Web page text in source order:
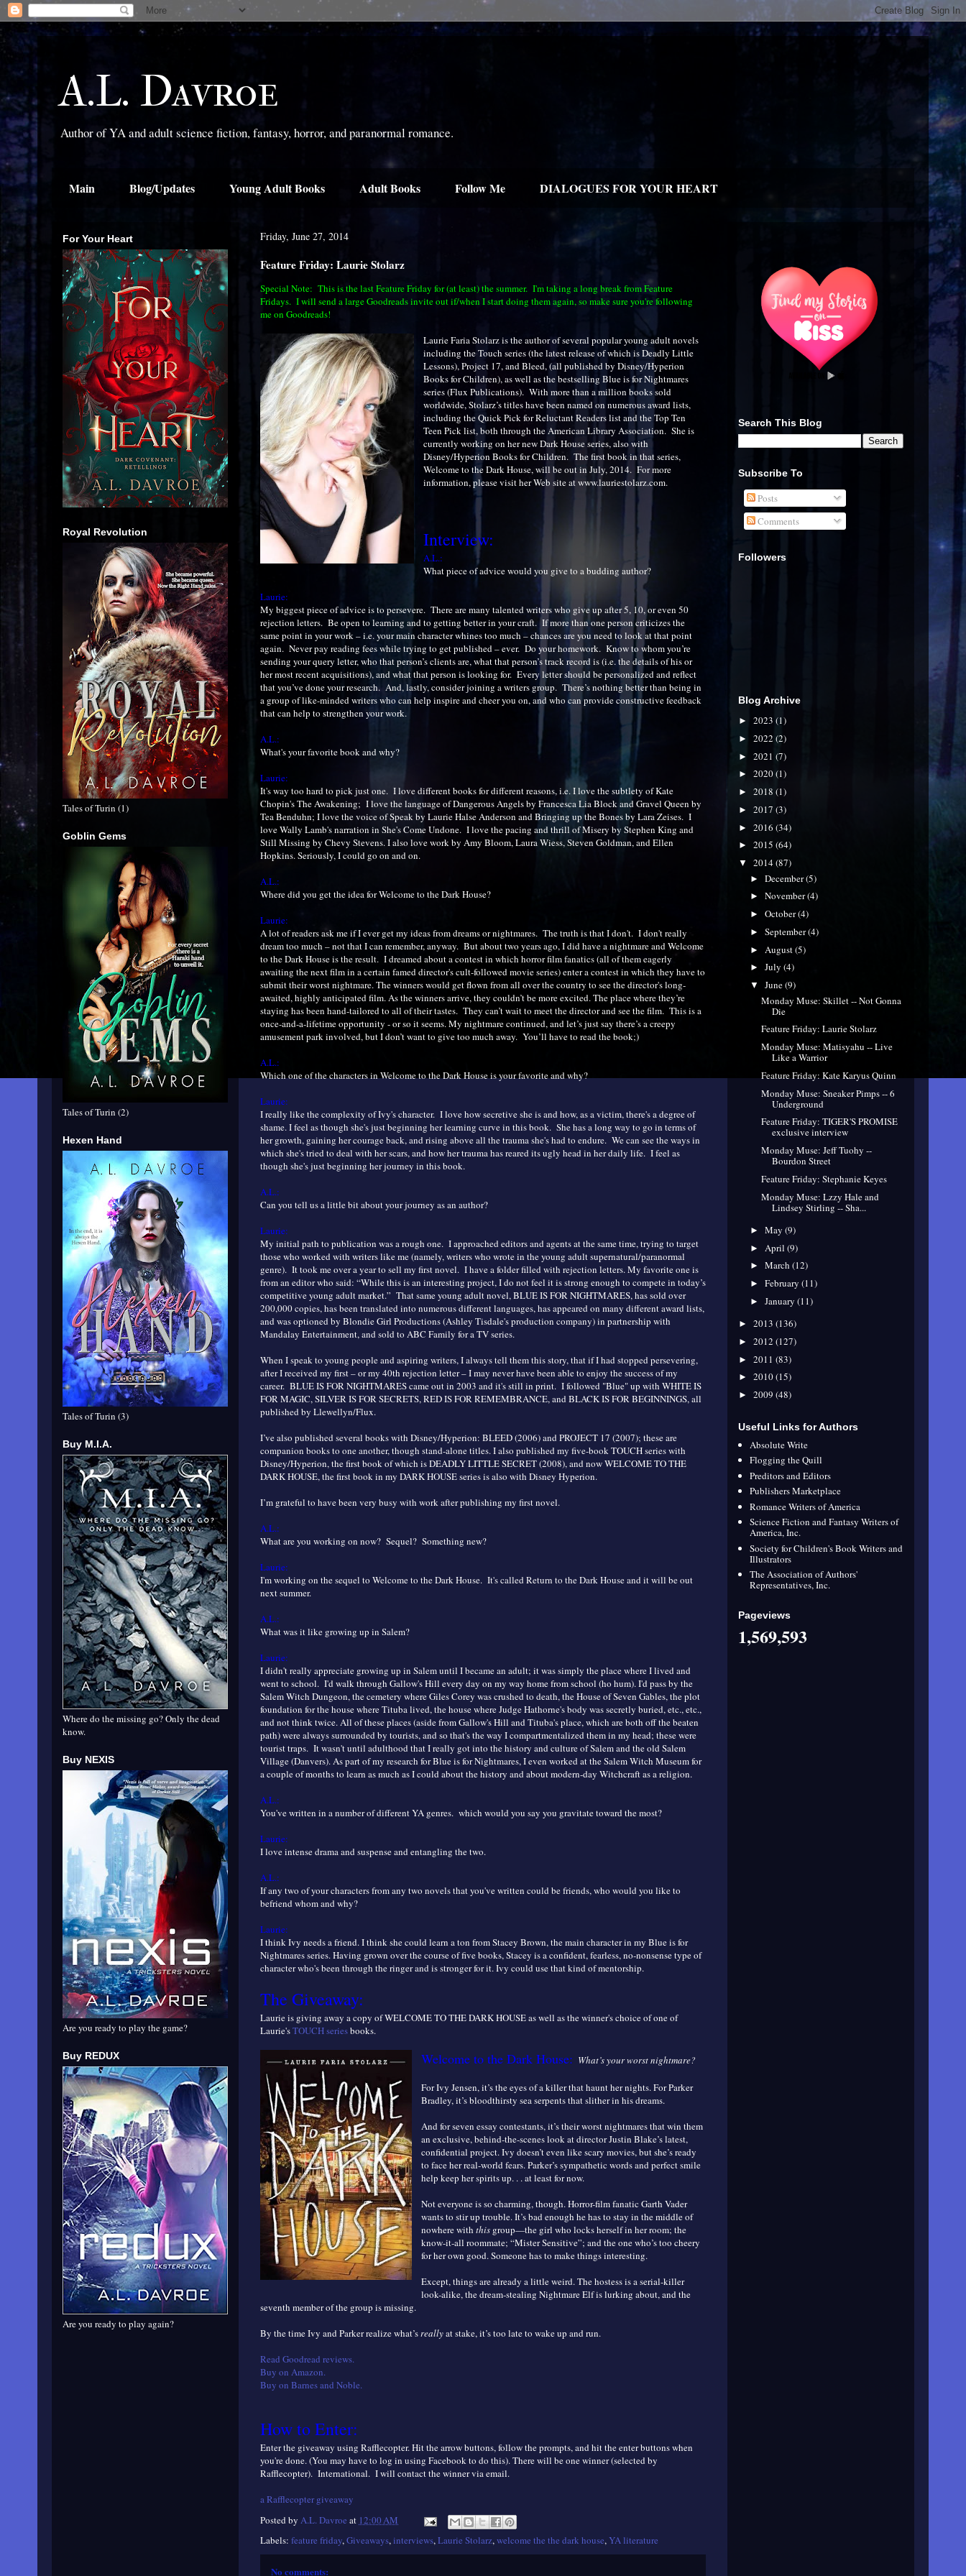
A.L. Davroe
Author of YA and adult science fiction, fantasy, horror, and paranormal romance.
Main Blog/Updates Young Adult Books Adult Books Follow Me DIALOGUES FOR YOUR HEART
Friday, June 27, 2014
Feature Friday: Laurie Stolarz
Special Note: This is the last Feature Friday for (at least) the summer. I'm taking a long break from Feature
Fridays. I will send a large Goodreads invite out if/when I start doing them again, so make sure you're following
me on Goodreads!
Laurie Faria Stolarz is the author of several popular young adult novels
including the Touch series (the latest release of which is Deadly Little
Lessons), Project 17, and Bleed, (all published by Disney/Hyperion
Books for Children), as well as the bestselling Blue is for Nightmares
series (Flux Publications). With more than a million books sold
worldwide, Stolarz’s titles have been named on numerous award lists,
including the Quick Pick for Reluctant Readers list and the Top Ten
Teen Pick list, both through the American Library Association. She is
currently working on her new Dark House series, also with
Disney/Hyperion Books for Children. The first book in that series,
Welcome to the Dark House, will be out in July, 2014. For more
information, please visit her Web site at www.lauriestolarz.com.
Interview:
A.L.:
What piece of advice would you give to a budding author?
Laurie:
My biggest piece of advice is to persevere. There are many talented writers who give up after 5, 10, or even 50
rejection letters. Be open to learning and to getting better in your craft. If more than one person criticizes the
same point in your work – i.e. your main character whines too much – chances are you need to look at that point
again. Never pay reading fees while trying to get published – ever. Do your homework. Know to whom you’re
sending your query letter, who that person’s clients are, what that person’s track record is (i.e. the details of his or
her most recent acquisitions), and what that person is looking for. Every letter should be personalized and reflect
that you’ve done your research. And, lastly, consider joining a writers group. There’s nothing better than being in
a group of like-minded writers who can help inspire and cheer you on, and who can provide constructive feedback
that can help to strengthen your work.
A.L.:
What's your favorite book and why?
Laurie:
It's way too hard to pick just one. I love different books for different reasons, i.e. I love the subtlety of Kate
Chopin's The Awakening; I love the language of Dangerous Angels by Francesca Lia Block and Gravel Queen by
Tea Benduhn; I love the voice of Speak by Laurie Halse Anderson and Bringing up the Bones by Lara Zeises. I
love Wally Lamb's narration in She's Come Undone. I love the pacing and thrill of Misery by Stephen King and
Still Missing by Chevy Stevens. I also love work by Amy Bloom, Laura Wiess, Steven Goldman, and Ellen
Hopkins. Seriously, I could go on and on.
A.L.:
Where did you get the idea for Welcome to the Dark House?
Laurie:
A lot of readers ask me if I ever get my ideas from dreams or nightmares. The truth is that I don't. I don't really
dream too much – not that I can remember, anyway. But about two years ago, I did have a nightmare and Welcome
to the Dark House is the result. I dreamed about a contest in which horror film fanatics (all of them eagerly
awaiting the next film in a certain famed director's cult-followed movie series) enter a contest in which they have to
submit their worst nightmare. The winners would get flown from all over the country to see the director's long-
awaited, highly anticipated film. As the winners arrive, they couldn’t be more excited. The place where they’re
staying has been hand-tailored to all of their tastes. They can’t wait to meet the director and see the film. This is a
once-and-a-lifetime opportunity - or so it seems. My nightmare continued, and let’s just say there’s a creepy
amusement park involved, but I don’t want to give too much away. You’ll have to read the book;)
A.L.:
Which one of the characters in Welcome to the Dark House is your favorite and why?
Laurie:
I really like the complexity of Ivy's character. I love how secretive she is and how, as a victim, there's a degree of
shame. I feel as though she's just beginning her learning curve in this book. She has a long way to go in terms of
her growth, gaining her courage back, and rising above all the trauma she's had to endure. We can see the ways in
which she's tried to deal with her scars, and how her trauma has reared its ugly head in her daily life. I feel as
though she's just beginning her journey in this book.
A.L.:
Can you tell us a little bit about your journey as an author?
Laurie:
My initial path to publication was a rough one. I approached editors and agents at the same time, trying to target
those who worked with writers like me (namely, writers who wrote in the young adult supernatural/paranormal
genre). It took me over a year to sell my first novel. I have a folder filled with rejection letters. My favorite one is
from an editor who said: “While this is an interesting project, I do not feel it is strong enough to compete in today’s
competitive young adult market.” That same young adult novel, BLUE IS FOR NIGHTMARES, has sold over
200,000 copies, has been translated into numerous different languages, has appeared on many different award lists,
and was optioned by Blondie Girl Productions (Ashley Tisdale's production company) in partnership with
Mandalay Entertainment, and sold to ABC Family for a TV series.
When I speak to young people and aspiring writers, I always tell them this story, that if I had stopped persevering,
after I received my first – or my 40th rejection letter – I may never have been able to enjoy the success of my
career. BLUE IS FOR NIGHTMARES came out in 2003 and it's still in print. I followed "Blue" up with WHITE IS
FOR MAGIC, SILVER IS FOR SECRETS, RED IS FOR REMEMBRANCE, and BLACK IS FOR BEGINNINGS, all
published by Llewellyn/Flux.
I’ve also published several books with Disney/Hyperion: BLEED (2006) and PROJECT 17 (2007); these are
companion books to one another, though stand-alone titles. I also published my five-book TOUCH series with
Disney/Hyperion, the first book of which is DEADLY LITTLE SECRET (2008), and now WELCOME TO THE
DARK HOUSE, the first book in my DARK HOUSE series is also with Disney Hyperion.
I’m grateful to have been very busy with work after publishing my first novel.
A.L.:
What are you working on now? Sequel? Something new?
Laurie:
I'm working on the sequel to Welcome to the Dark House. It's called Return to the Dark House and it will be out
next summer.
A.L.:
What was it like growing up in Salem?
Laurie:
I didn't really appreciate growing up in Salem until I became an adult; it was simply the place where I lived and
went to school. I'd walk through Gallow's Hill every day on my way home from school (ho hum). I'd pass by the
Salem Witch Dungeon, the cemetery where Giles Corey was crushed to death, the House of Seven Gables, the plot
foundation for the house where Tituba lived, the house where Judge Hathorne's body was secretly buried, etc., etc.,
and not think twice. All of these places (aside from Gallow's Hill and Tituba's place, which are both off the beaten
path) were always surrounded by tourists, and so that's the way I compartmentalized them in my head; these were
tourist traps. It wasn't until adulthood that I really got into the history and culture of Salem and the old Salem
Village (Danvers). As part of my research for Blue is for Nightmares, I even worked at the Salem Witch Museum for
a couple of months to learn as much as I could about the history and about modern-day Witchcraft as a religion.
A.L.:
You've written in a number of different YA genres. which would you say you gravitate toward the most?
Laurie:
I love intense drama and suspense and entangling the two.
A.L.:
If any two of your characters from any two novels that you've written could be friends, who would you like to
befriend whom and why?
Laurie:
I think Ivy needs a friend. I think she could learn a ton from Stacey Brown, the main character in my Blue is for
Nightmares series. Having grown over the course of five books, Stacey is a confident, fearless, no-nonsense type of
character who's been through the ringer and is stronger for it. Ivy could use that kind of mentorship.
The Giveaway:
Laurie is giving away a copy of WELCOME TO THE DARK HOUSE as well as the winner's choice of one of
Laurie'sTOUCH seriesbooks.
Welcome to the Dark House: What’s your worst nightmare?
For Ivy Jensen, it’s the eyes of a killer that haunt her nights. For Parker
Bradley, it’s bloodthirsty sea serpents that slither in his dreams.
And for seven essay contestants, it’s their worst nightmares that win them
an exclusive, behind-the-scenes look at director Justin Blake’s latest,
confidential project. Ivy doesn’t even like scary movies, but she’s ready
to face her real-world fears. Parker’s sympathetic words and perfect smile
help keep her spirits up. . . at least for now.
Not everyone is so charming, though. Horror-film fanatic Garth Vader
wants to stir up trouble. It’s bad enough he has to stay in the middle of
nowhere with this group—the girl who locks herself in her room; the
know-it-all roommate; “Mister Sensitive”; and the one who’s too cheery
for her own good. Someone has to make things interesting.
Except, things are already a little weird. The hostess is a serial-killer
look-alike, the dream-stealing Nightmare Elf is lurking about, and the
seventh member of the group is missing.
By the time Ivy and Parker realize what’sreallyat stake, it’s too late to wake up and run.
Read Goodread reviews.
Buy on Amazon.
Buy on Barnes and Noble.
How to Enter:
Enter the giveaway using Rafflecopter. Hit the arrow buttons, follow the prompts, and hit the enter buttons when
you're done. (You may have to log in using Facebook to do this). There will be one winner (selected by
Rafflecopter). International. I will contact the winner via email.
a Rafflecopter giveaway
Posted by A.L. Davroe at 12:00 AM
Labels: feature friday,Giveaways,interviews,Laurie Stolarz,welcome the the dark house,YA literature
No comments:
For Your Heart
Royal Revolution
Tales of Turin (1)
Goblin Gems
Tales of Turin (2)
Hexen Hand
Tales of Turin (3)
Buy M.I.A.
Where do the missing go? Only the dead
know.
Buy NEXIS
Are you ready to play the game?
Buy REDUX
Are you ready to play again?
Search This Blog
Subscribe To
Posts
Comments
Followers
Blog Archive
► 2023 (1)
► 2022 (2)
► 2021 (7)
► 2020(1)
► 2018 (1)
► 2017 (3)
► 2016 (34)
► 2015 (64)
▼ 2014(87)
► December(5)
► November(4)
► October(4)
► September(4)
► August(5)
► July (4)
▼ June(9)
Monday Muse: Skillet -- Not Gonna
Die
Feature Friday: Laurie Stolarz
Monday Muse: Matisyahu -- Live
Like a Warrior
Feature Friday: Kate Karyus Quinn
Monday Muse: Sneaker Pimps -- 6
Underground
Feature Friday: TIGER'S PROMISE
exclusive interview
Monday Muse: Jeff Tuohy --
Bourdon Street
Feature Friday: Stephanie Keyes
Monday Muse: Lzzy Hale and
Lindsey Stirling -- Sha...
► May (9)
► April (9)
► March (12)
► February (11)
► January (11)
► 2013 (136)
► 2012 (127)
► 2011 (83)
► 2010(15)
► 2009 (48)
Useful Links for Authors
Absolute Write
Flogging the Quill
Preditors and Editors
Publishers Marketplace
Romance Writers of America
Science Fiction and Fantasy Writers of
America, Inc.
Society for Children's Book Writers and
Illustrators
The Association of Authors'
Representatives, Inc.
Pageviews
1,569,593